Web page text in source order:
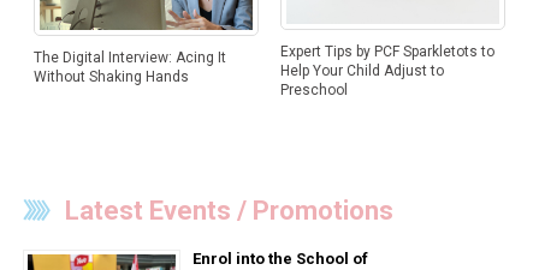
The Digital Interview: Acing It
Without Shaking Hands
Expert Tips by PCF Sparkletots to
Help Your Child Adjust to
Preschool
Latest Events / Promotions
Enrol into the School of